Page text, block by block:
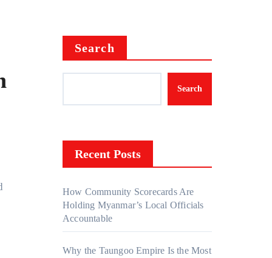
Search
Search
Recent Posts
How Community Scorecards Are
Holding Myanmar’s Local Officials
Accountable
Why the Taungoo Empire Is the Most